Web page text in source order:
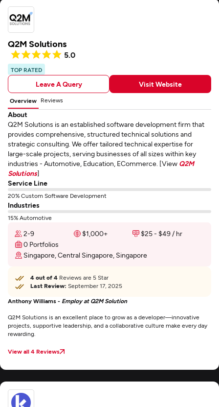
Q2M Solutions
5.0
TOP RATED
Leave A Query Visit Website
Overview Reviews
About
Q2M Solutions is an established software development firm that
provides comprehensive, structured technical solutions and
strategic consulting. We offer tailored technical expertise for
large-scale projects, serving businesses of all sizes within key
industries - Automotive, Education, ECommerce. [View Q2M
Solutions]
Service Line
20% Custom Software Development
Industries
15% Automotive
2-9 $1,000+
$25 - $49 / hr
0 Portfolios
Singapore, Central Singapore, Singapore
4 out of 4 Reviews are 5 Star
Last Review: September 17, 2025
Anthony Williams - Employ at Q2M Solution
Q2M Solutions is an excellent place to grow as a developer—innovative
projects, supportive leadership, and a collaborative culture make every day
rewarding.
View all 4 Reviews